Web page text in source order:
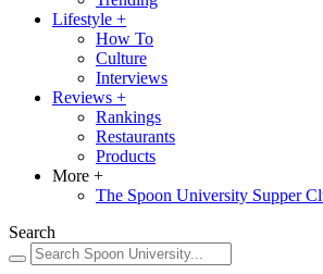
Lifestyle +
How To
Culture
Interviews
Reviews +
Rankings
Restaurants
Products
More +
The Spoon University Supper
Search